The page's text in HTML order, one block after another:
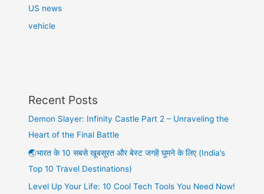
US news
vehicle
Recent Posts
Demon Slayer: Infinity Castle Part 2 – Unraveling the
Heart of the Final Battle
🌏भारत के 10 सबसे खूबसूरत और बेस्ट जगहें घूमने के लिए (India’s
Top 10 Travel Destinations)
Level Up Your Life: 10 Cool Tech Tools You Need Now!